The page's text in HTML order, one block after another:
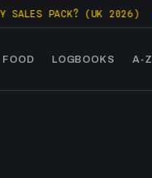
PACK? (UK 2026) ▮
FOOD LOGBOOKS A-Z